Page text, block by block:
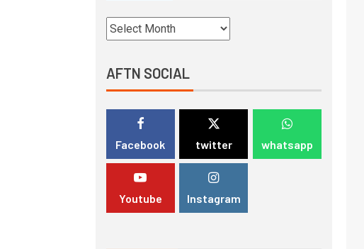
AFTN SOCIAL
Facebook twitter whatsapp
Youtube Instagram